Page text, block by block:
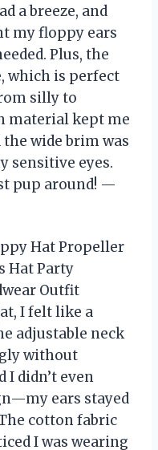
a breeze, and
my floppy ears
Plus, the
which is perfect
silly to
material kept me
wide brim was
sensitive eyes.
pup around! —
Hat Propeller
Hat Party
Outfit
I felt like a
adjustable neck
without
I didn’t even
ears stayed
cotton fabric
I was wearing